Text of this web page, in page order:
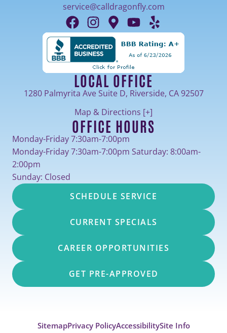
LOCAL OFFICE
1280 Palmyrita Ave Suite D, Riverside, CA 92507
Map & Directions [+]
OFFICE HOURS
Monday-Friday 7:30am-7:00pm
Monday-Friday 7:30am-7:00pm Saturday: 8:00am-
2:00pm
Sunday: Closed
service@calldragonfly.com
SCHEDULE SERVICE
CURRENT SPECIALS
CAREER OPPORTUNITIES
GET PRE-APPROVED
SitemapPrivacy PolicyAccessibilitySite Info